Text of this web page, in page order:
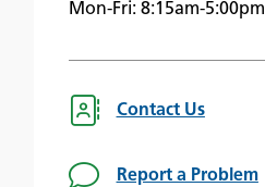
Mon-Fri: 8:15am-5:00pm
Contact Us
Report a Problem